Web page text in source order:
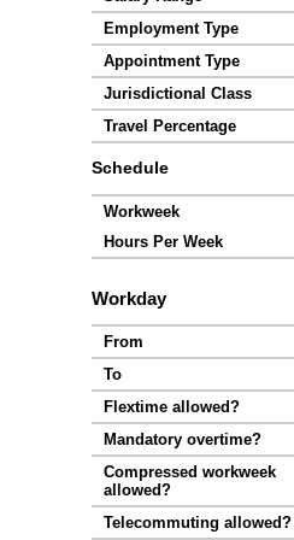
Employment Type
Appointment Type
Jurisdictional Class
Travel Percentage
Schedule
Workweek
Hours Per Week
Workday
From
To
Flextime allowed?
Mandatory overtime?
Compressed workweek
allowed?
Telecommuting allowed?